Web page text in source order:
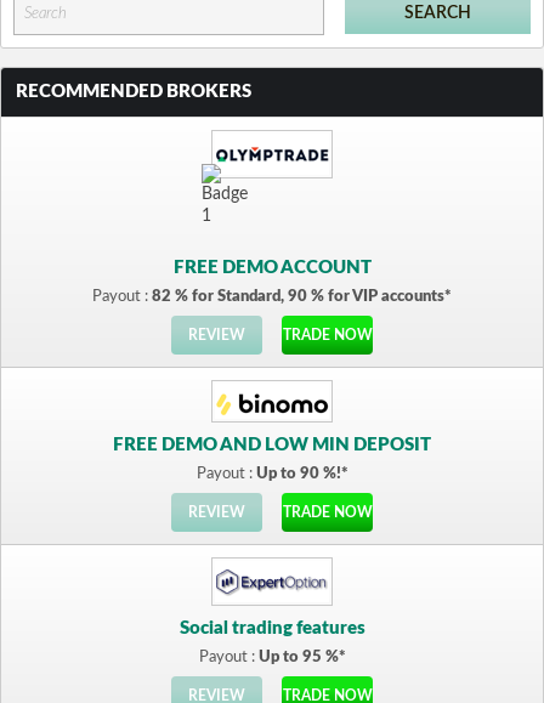
RECOMMENDED BROKERS
FREE DEMO ACCOUNT
Payout : 82 % for Standard, 90 % for VIP accounts*
REVIEW TRADE NOW
FREE DEMO AND LOW MIN DEPOSIT
Payout : Up to 90 %!*
REVIEW TRADE NOW
Social trading features
Payout : Up to 95 %*
REVIEW TRADE NOW